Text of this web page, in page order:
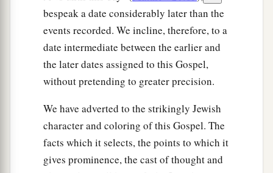
bespeak a date considerably later than the
events recorded. We incline, therefore, to a
date intermediate between the earlier and
the later dates assigned to this Gospel,
without pretending to greater precision.
We have adverted to the strikingly Jewish
character and coloring of this Gospel. The
facts which it selects, the points to which it
gives prominence, the cast of thought and